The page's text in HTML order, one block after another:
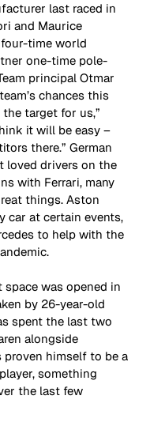
last raced in
and Maurice
time world
one-time pole-
principal Otmar
chances this
target for us,”
it will be easy –
there.” German
loved drivers on the
with Ferrari, many
things. Aston
car at certain events,
to help with the
space was opened in
by 26-year-old
spent the last two
alongside
himself to be a
something
the last few